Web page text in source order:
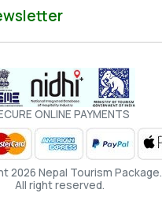
ONLINE PAYMENTS
2026 Nepal Tourism Package.
All right reserved.